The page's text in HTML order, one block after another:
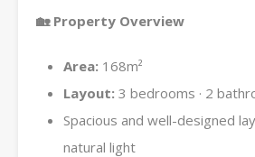
🏡Property Overview
Area: 168m²
Layout: 3 bedrooms · 2
Spacious and well-designed
natural light